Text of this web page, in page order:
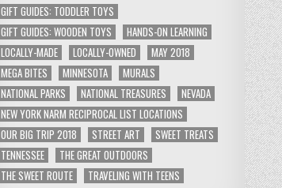
GIFT GUIDES: TODDLER TOYS
GIFT GUIDES: WOODEN TOYS
HANDS-ON LEARNING
LOCALLY-MADE
LOCALLY-OWNED
MAY 2018
MEGA BITES
MINNESOTA
MURALS
NATIONAL PARKS
NATIONAL TREASURES
NEVADA
NEW YORK NARM RECIPROCAL LIST LOCATIONS
OUR BIG TRIP 2018
STREET ART
SWEET TREATS
TENNESSEE
THE GREAT OUTDOORS
THE SWEET ROUTE
TRAVELING WITH TEENS